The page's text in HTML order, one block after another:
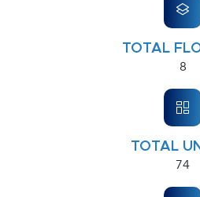
TOTAL
8
TOTAL
74